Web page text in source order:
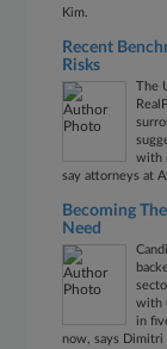
Kim.
Recent
Risks
The
with
say attorneys at
Becoming
Need
with
in
now, says Dimitri